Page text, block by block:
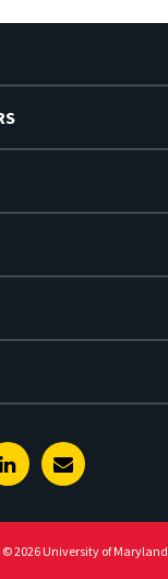
LinkedinE-
© 2026 University of Maryland